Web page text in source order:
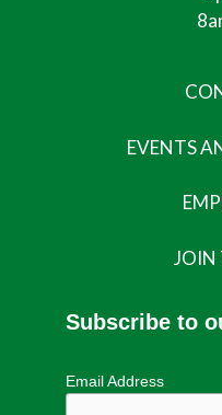
EVENTS
JOIN
Subscribe to
Email Address